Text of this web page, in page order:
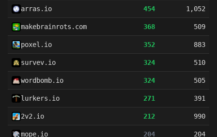
arras.io 454 1,052
makebrainrots.com 368 509
poxel.io 352 883
survev.io 324 510
wordbomb.io 324 505
lurkers.io 271 391
2v2.io 212 990
mope.io 204 204